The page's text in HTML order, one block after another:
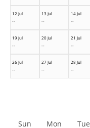
12 Jul
--
13 Jul
--
14 Jul
--
19 Jul
--
20 Jul
--
21 Jul
--
26 Jul
--
27 Jul
--
28 Jul
--
Sun Mon Tue